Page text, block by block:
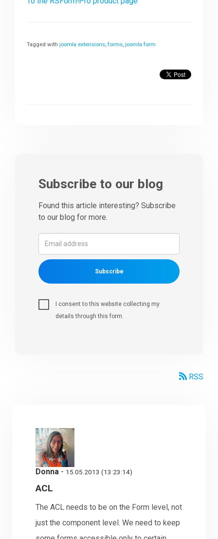
Tagged withjoomla extensions,forms,joomla form
Subscribe to our blog
Found this article interesting? Subscribe
to our blog for more.
Subscribe
I consent to this website collecting my
details through this form.
RSS
Donna - 15.05.2013 (13:23:14)
ACL
The ACL needs to be on the Form level, not
just the component level. We need to keep